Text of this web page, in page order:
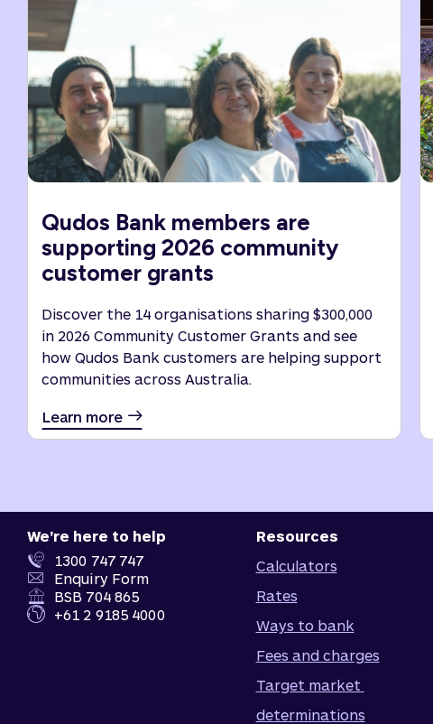
Qudos Bank members are
supporting 2026 community
customer grants
Discover the 14 organisations sharing $300,000
in 2026 Community Customer Grants and see
how Qudos Bank customers are helping support
communities across Australia.
Learn more
We're here to help
1300 747 747
Enquiry Form
BSB 704 865
+61 2 9185 4000
Resources
Calculators
Rates
Ways to bank
Fees and charges
Target market
determinations